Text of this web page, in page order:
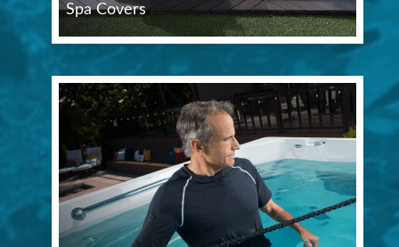
Spa Covers